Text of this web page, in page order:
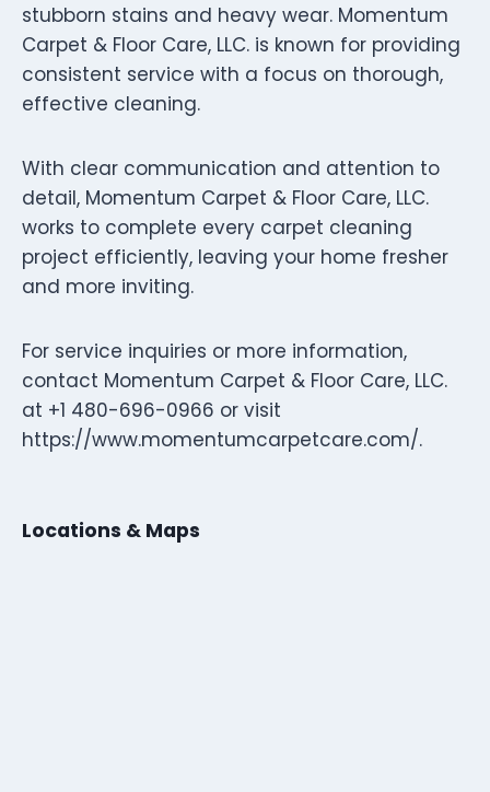
stubborn stains and heavy wear. Momentum
Carpet & Floor Care, LLC. is known for providing
consistent service with a focus on thorough,
effective cleaning.
With clear communication and attention to
detail, Momentum Carpet & Floor Care, LLC.
works to complete every carpet cleaning
project efficiently, leaving your home fresher
and more inviting.
For service inquiries or more information,
contact Momentum Carpet & Floor Care, LLC.
at +1 480-696-0966 or visit
https://www.momentumcarpetcare.com/.
Locations & Maps